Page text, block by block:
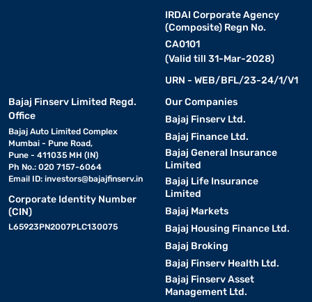
IRDAI Corporate Agency
(Composite) Regn No.
CA0101
(Valid till 31-Mar-2028)
URN - WEB/BFL/23-24/1/V1
Bajaj Finserv Limited Regd.
Office
Bajaj Auto Limited Complex
Mumbai - Pune Road,
Pune - 411035 MH (IN)
Ph No.: 020 7157-6064
Email ID: investors@bajajfinserv.in
Corporate Identity Number
(CIN)
L65923PN2007PLC130075
Our Companies
Bajaj Finserv Ltd.
Bajaj Finance Ltd.
Bajaj General Insurance
Limited
Bajaj Life Insurance
Limited
Bajaj Markets
Bajaj Housing Finance Ltd.
Bajaj Broking
Bajaj Finserv Health Ltd.
Bajaj Finserv Asset
Management Ltd.